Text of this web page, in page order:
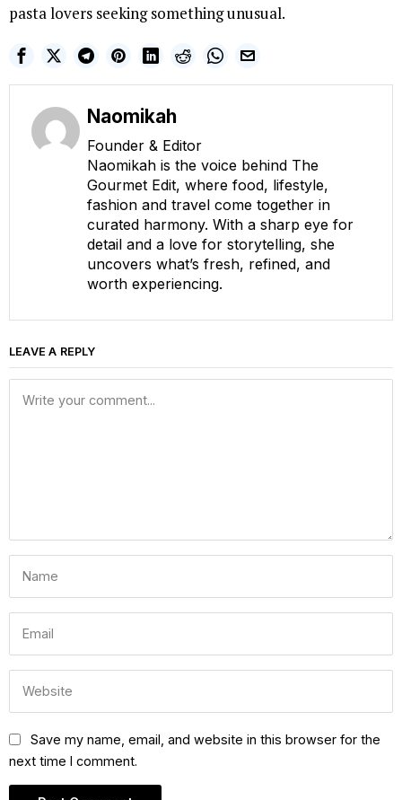
pasta lovers seeking something unusual.
Naomikah
Founder & Editor
Naomikah is the voice behind The
Gourmet Edit, where food, lifestyle,
fashion and travel come together in
curated harmony. With a sharp eye for
detail and a love for storytelling, she
uncovers what’s fresh, refined, and
worth experiencing.
LEAVE A REPLY
Save my name, email, and website in this browser for the
next time I comment.